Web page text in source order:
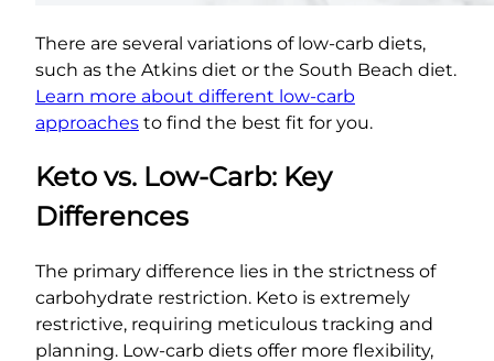
There are several variations of low-carb diets,
such as the Atkins diet or the South Beach diet.
Learn more about different low-carb
approaches to find the best fit for you.
Keto vs. Low-Carb: Key
Differences
The primary difference lies in the strictness of
carbohydrate restriction. Keto is extremely
restrictive, requiring meticulous tracking and
planning. Low-carb diets offer more flexibility,